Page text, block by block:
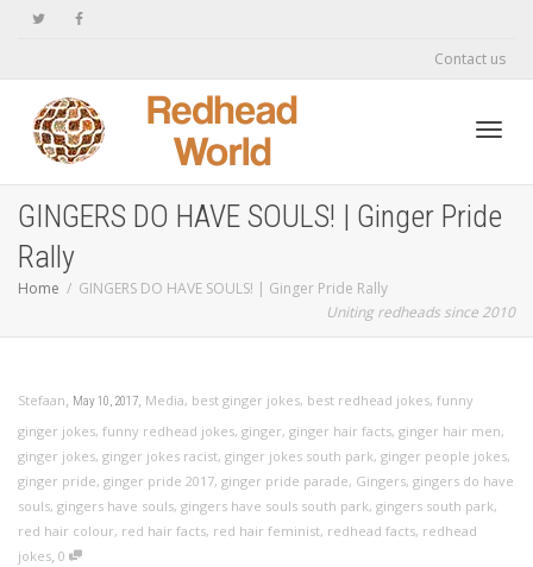
Contact us
GINGERS DO HAVE SOULS! | Ginger Pride
Rally
Home
GINGERS DO HAVE SOULS! | Ginger Pride Rally
Uniting redheads since 2010
Stefaan, May 10, 2017, Media, best ginger jokes, best redhead jokes, funny
ginger jokes, funny redhead jokes, ginger, ginger hair facts, ginger hair men,
ginger jokes, ginger jokes racist, ginger jokes south park, ginger people jokes,
ginger pride, ginger pride 2017, ginger pride parade, Gingers, gingers do have
souls, gingers have souls, gingers have souls south park, gingers south park,
red hair colour, red hair facts, red hair feminist, redhead facts, redhead
jokes, 0